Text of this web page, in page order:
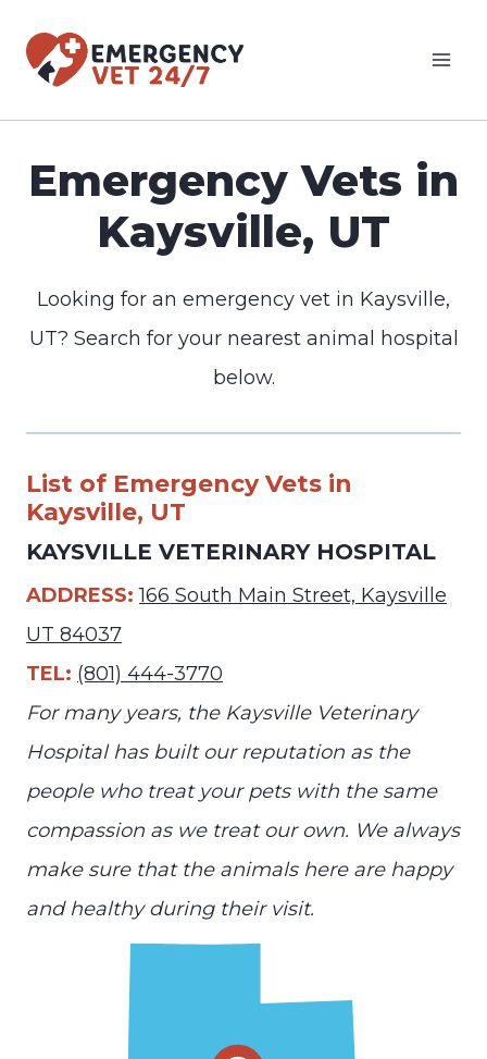
Emergency Vets in
Kaysville, UT
Looking for an emergency vet in Kaysville,
UT? Search for your nearest animal hospital
below.
List of Emergency Vets in
Kaysville, UT
KAYSVILLE VETERINARY HOSPITAL
ADDRESS: 166 South Main Street, Kaysville
UT 84037
TEL: (801) 444-3770
For many years, the Kaysville Veterinary
Hospital has built our reputation as the
people who treat your pets with the same
compassion as we treat our own. We always
make sure that the animals here are happy
and healthy during their visit.